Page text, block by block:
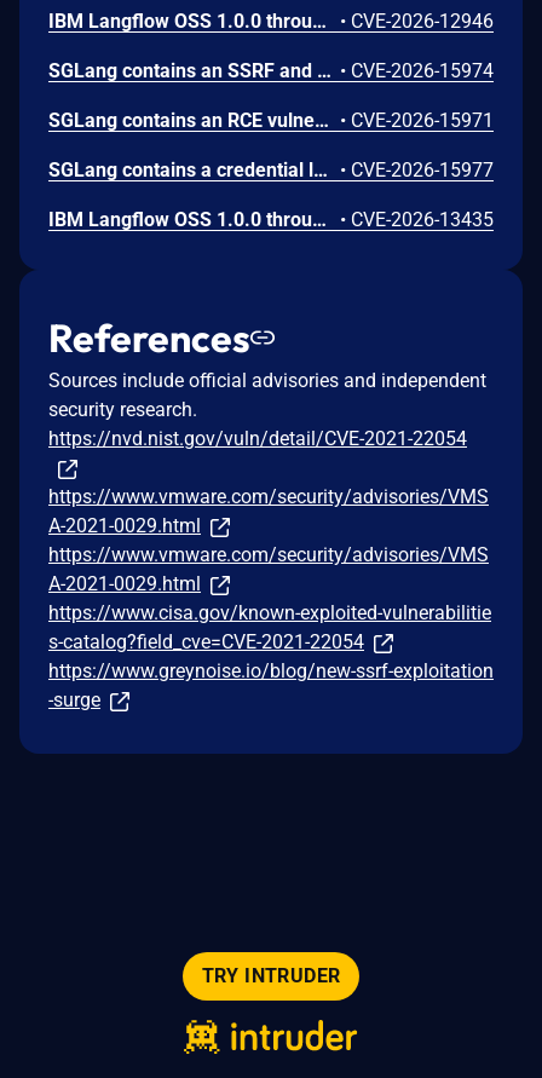
IBM Langflow OSS 1.0.0 through 1.10.0 could allow a remote attacker to inject arbitrary code on the system, due to the improper control of user input code. • CVE-2026-12946
SGLang contains an SSRF and local file read in the multimodal generation endpoint /v1/chat/completions due to unsanitized image_url, allowing access to internal metadata, secrets, and services. • CVE-2026-15974
SGLang contains an RCE vulnerability when the optional dumper subsystem is enabled, allowing for a sandbox escape when DUMPER_SERVER_PORT is set, enabling code execution on inference requests. • CVE-2026-15971
SGLang contains a credential leakage vulnerability in the /server_info endpoint, which will return API keys and SSL keyfile information when only the --admin-api-key is configured. • CVE-2026-15977
IBM Langflow OSS 1.0.0 through 1.10.1 contains an improper input validation vulnerability in the PythonREPL sandbox implementation. • CVE-2026-13435
References
Sources include official advisories and independent
security research.
https://nvd.nist.gov/vuln/detail/CVE-2021-22054
https://www.vmware.com/security/advisories/VMS
A-2021-0029.html
https://www.vmware.com/security/advisories/VMS
A-2021-0029.html
https://www.cisa.gov/known-exploited-vulnerabilitie
s-catalog?field_cve=CVE-2021-22054
https://www.greynoise.io/blog/new-ssrf-exploitation
-surge
TRY INTRUDER